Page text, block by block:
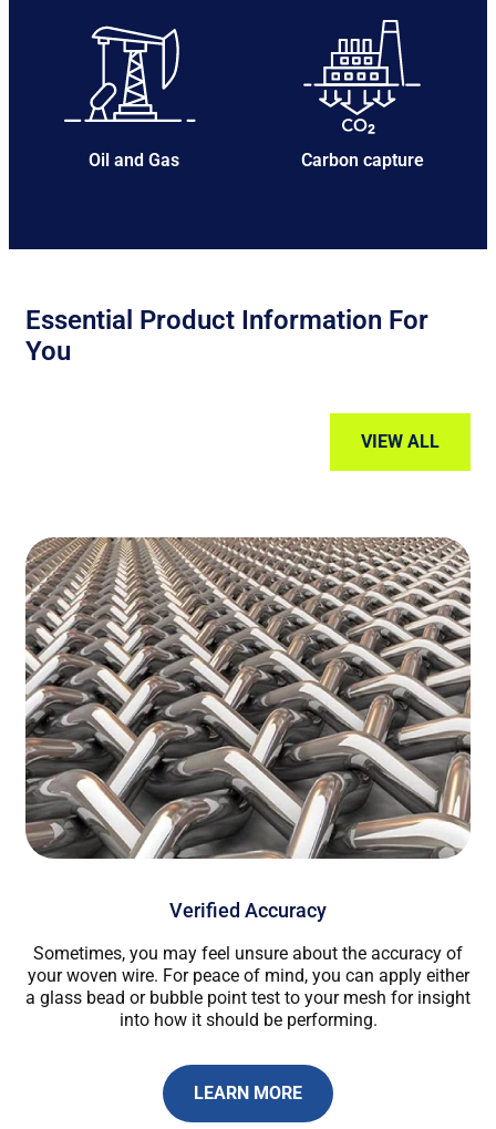
Oil and Gas Carbon capture
Essential Product Information For
You
VIEW ALL
Verified Accuracy
Sometimes, you may feel unsure about the accuracy of
your woven wire. For peace of mind, you can apply either
a glass bead or bubble point test to your mesh for insight
into how it should be performing.
LEARN MORE